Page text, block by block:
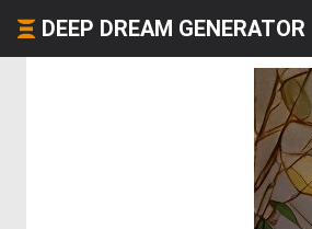
DEEP DREAM GENERATOR